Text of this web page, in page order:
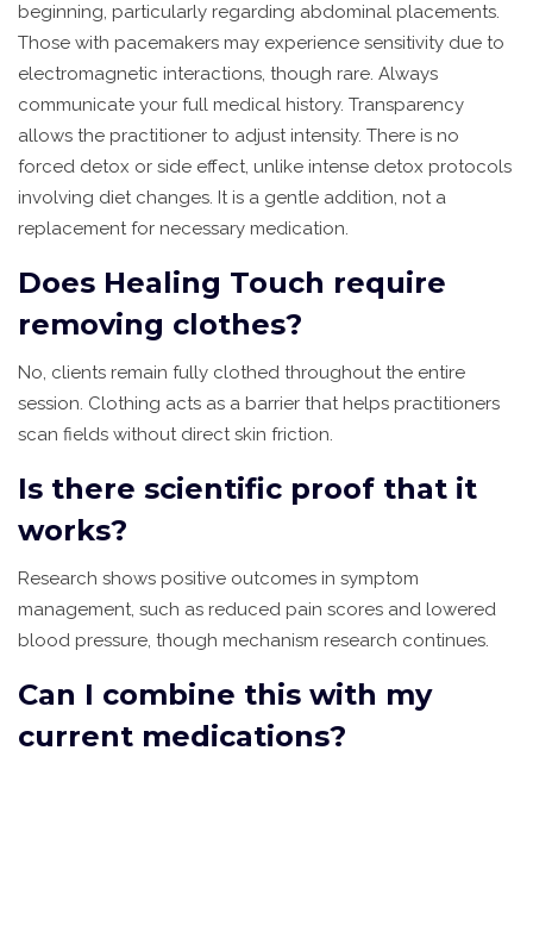
beginning, particularly regarding abdominal placements.
Those with pacemakers may experience sensitivity due to
electromagnetic interactions, though rare. Always
communicate your full medical history. Transparency
allows the practitioner to adjust intensity. There is no
forced detox or side effect, unlike intense detox protocols
involving diet changes. It is a gentle addition, not a
replacement for necessary medication.
Does Healing Touch require
removing clothes?
No, clients remain fully clothed throughout the entire
session. Clothing acts as a barrier that helps practitioners
scan fields without direct skin friction.
Is there scientific proof that it
works?
Research shows positive outcomes in symptom
management, such as reduced pain scores and lowered
blood pressure, though mechanism research continues.
Can I combine this with my
current medications?